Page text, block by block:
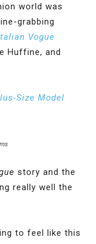
world was
grabbing
Vogue
Huffine, and
Size Model
story and the
really well the
to feel like this